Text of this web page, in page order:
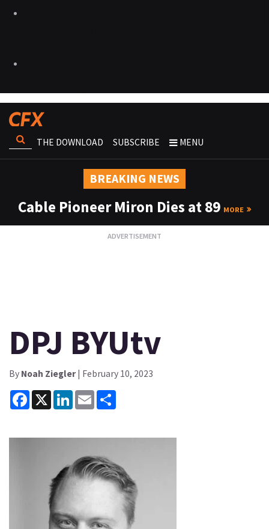
THE DOWNLOAD SUBSCRIBE MENU
BREAKING NEWS
Cable Pioneer Miron Dies at 89 MORE
DPJ BYUtv
By Noah Ziegler| February 10, 2023
Facebook
X LinkedInEmail